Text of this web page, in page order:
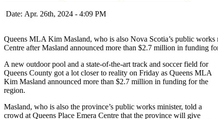
Date: Apr. 26th, 2024 - 4:09 PM
Queens MLA Kim Masland, who is also Nova Scotia’s public
Centre after Masland announced more than $2.7 million in funding
A new outdoor pool and a state-of-the-art track and soccer field for
Queens County got a lot closer to reality on Friday as Queens MLA
Kim Masland announced more than $2.7 million in funding for the
region.
Masland, who is also the province’s public works minister, told a
crowd at Queens Place Emera Centre that the province will give